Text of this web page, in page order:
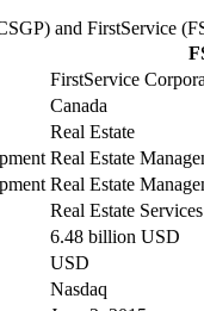
and FirstService
FirstService
Canada
Real Estate
Real Estate
Real Estate
Real Estate Services
6.48 billion USD
USD
Nasdaq